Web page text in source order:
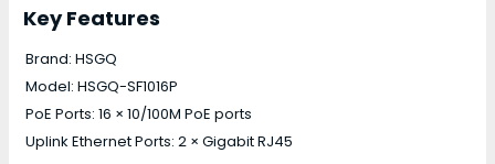
Key Features
Brand: HSGQ
Model: HSGQ-SF1016P
PoE Ports: 16 × 10/100M PoE ports
Uplink Ethernet Ports: 2 × Gigabit RJ45